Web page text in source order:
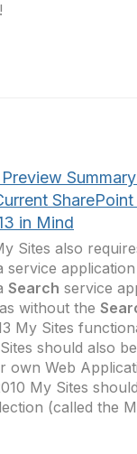
!
SharePoint
in Mind
Sites also
service
Search service
without the
My Sites
should also be
own Web
My Sites
(called the